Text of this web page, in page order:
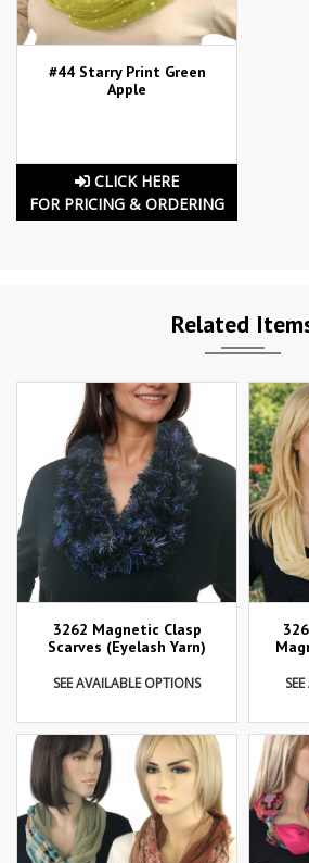
#44 Starry Print Green
Apple
CLICK HERE
FOR PRICING & ORDERING
Related
3262 Magnetic Clasp
Scarves (Eyelash Yarn)
SEE AVAILABLE OPTIONS